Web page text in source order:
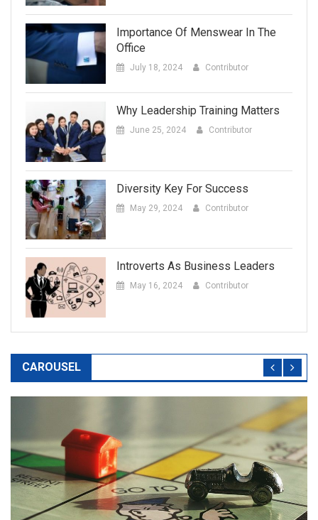
Importance Of Menswear In The
Office
July 18, 2024 Contributor
Why Leadership Training Matters
June 25, 2024 Contributor
Diversity Key For Success
May 29, 2024 Contributor
Introverts As Business Leaders
May 16, 2024 Contributor
CAROUSEL